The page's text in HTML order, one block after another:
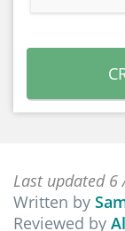
Last updated 6
Written by
Reviewed by